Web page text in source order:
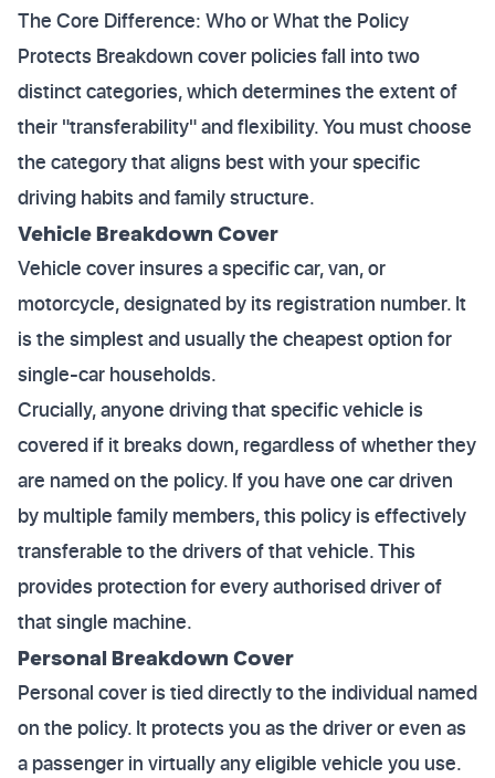
The Core Difference: Who or What the Policy
Protects Breakdown cover policies fall into two
distinct categories, which determines the extent of
their "transferability" and flexibility. You must choose
the category that aligns best with your specific
driving habits and family structure.
Vehicle Breakdown Cover
Vehicle cover insures a specific car, van, or
motorcycle, designated by its registration number. It
is the simplest and usually the cheapest option for
single-car households.
Crucially, anyone driving that specific vehicle is
covered if it breaks down, regardless of whether they
are named on the policy. If you have one car driven
by multiple family members, this policy is effectively
transferable to the drivers of that vehicle. This
provides protection for every authorised driver of
that single machine.
Personal Breakdown Cover
Personal cover is tied directly to the individual named
on the policy. It protects you as the driver or even as
a passenger in virtually any eligible vehicle you use.